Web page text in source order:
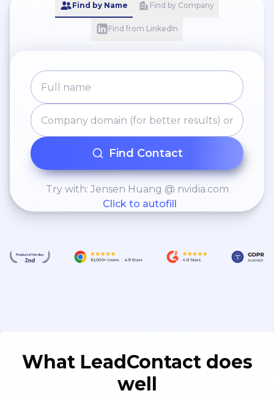
Find by Name Find by Company
Find from LinkedIn
Find Contact
Try with: Jensen Huang @ nvidia.com
Click to autofill
What LeadContact does
well